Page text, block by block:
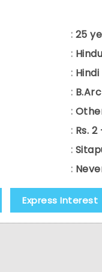
: 25
:
: Hindi
:
:
: Rs.
:
:
Express Interest